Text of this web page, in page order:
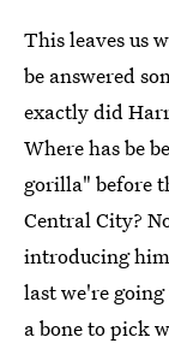
This leaves us
be answered
exactly did
Where has be
gorilla" before
Central City?
introducing
last we're
a bone to pick